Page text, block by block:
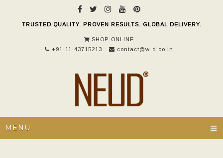
TRUSTED QUALITY. PROVEN RESULTS. GLOBAL DELIVERY.
SHOP ONLINE
+91-11-43715213
contact@w-d.co.in
MENU ≡